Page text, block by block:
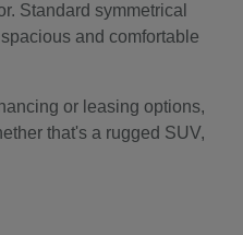
Standard symmetrical
and comfortable
or leasing options,
that's a rugged SUV,